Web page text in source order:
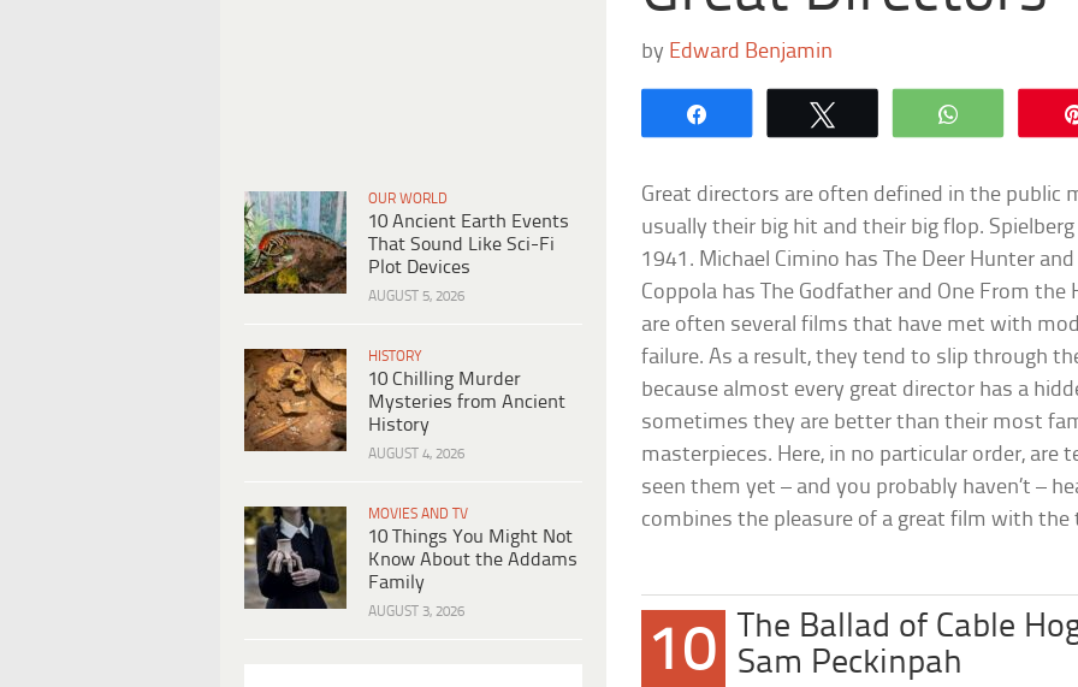
OUR WORLD
10 Ancient Earth Events
That Sound Like Sci-Fi
Plot Devices
AUGUST 5, 2026
HISTORY
10 Chilling Murder
Mysteries from Ancient
History
AUGUST 4, 2026
MOVIES AND TV
10 Things You Might Not
Know About the Addams
Family
AUGUST 3, 2026
by Edward Benjamin
WhatsApp
Great directors are often defined in the public
usually their big hit and their big flop.
1941. Michael Cimino has The Deer Hunter
Coppola has The Godfather and One From
are often several films that have met with
failure. As a result, they tend to slip through
because almost every great director has a
sometimes they are better than their most
masterpieces. Here, in no particular order, are
seen them yet – and you probably haven’t –
combines the pleasure of a great film with the
10
The Ballad of Cable
Sam Peckinpah